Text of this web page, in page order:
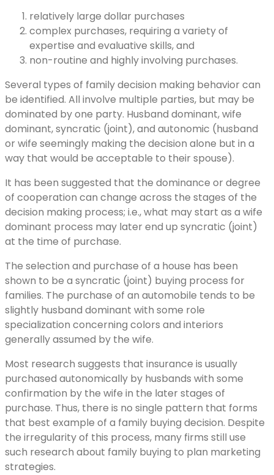
relatively large dollar purchases
complex purchases, requiring a variety of
expertise and evaluative skills, and
non-routine and highly involving purchases.
Several types of family decision making behavior can
be identified. All involve multiple parties, but may be
dominated by one party. Husband dominant, wife
dominant, syncratic (joint), and autonomic (husband
or wife seemingly making the decision alone but in a
way that would be acceptable to their spouse).
It has been suggested that the dominance or degree
of cooperation can change across the stages of the
decision making process; i.e., what may start as a wife
dominant process may later end up syncratic (joint)
at the time of purchase.
The selection and purchase of a house has been
shown to be a syncratic (joint) buying process for
families. The purchase of an automobile tends to be
slightly husband dominant with some role
specialization concerning colors and interiors
generally assumed by the wife.
Most research suggests that insurance is usually
purchased autonomically by husbands with some
confirmation by the wife in the later stages of
purchase. Thus, there is no single pattern that forms
that best example of a family buying decision. Despite
the irregularity of this process, many firms still use
such research about family buying to plan marketing
strategies.